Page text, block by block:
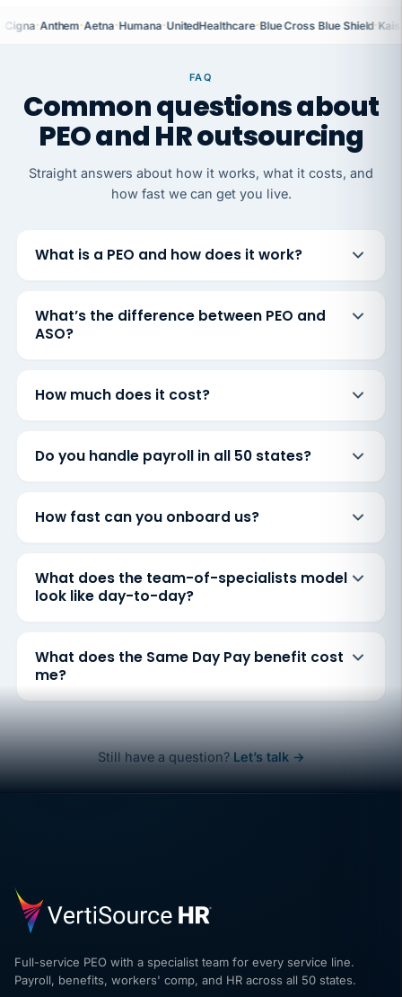
Cigna·Anthem·Aetna·Humana·UnitedHealthcare·Blue Cross Blue Shield·
FAQ
Common questions about
PEO and HR outsourcing
Straight answers about how it works, what it costs, and
how fast we can get you live.
What is a PEO and how does it work?
What’s the difference between PEO and
ASO?
How much does it cost?
Do you handle payroll in all 50 states?
How fast can you onboard us?
What does the team-of-specialists model
look like day-to-day?
What does the Same Day Pay benefit cost
me?
Still have a question? Let’s talk →
Full-service PEO with a specialist team for every service line.
Payroll, benefits, workers' comp, and HR across all 50 states.